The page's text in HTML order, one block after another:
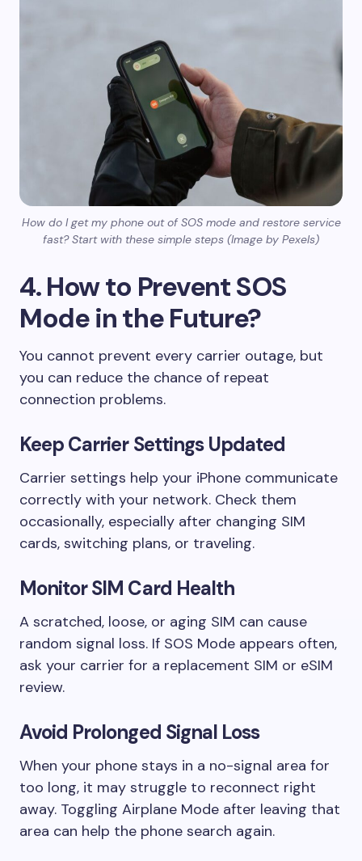
How do I get my phone out of SOS mode and restore service
fast? Start with these simple steps (Image by Pexels)
4. How to Prevent SOS
Mode in the Future?
You cannot prevent every carrier outage, but
you can reduce the chance of repeat
connection problems.
Keep Carrier Settings Updated
Carrier settings help your iPhone communicate
correctly with your network. Check them
occasionally, especially after changing SIM
cards, switching plans, or traveling.
Monitor SIM Card Health
A scratched, loose, or aging SIM can cause
random signal loss. If SOS Mode appears often,
ask your carrier for a replacement SIM or eSIM
review.
Avoid Prolonged Signal Loss
When your phone stays in a no-signal area for
too long, it may struggle to reconnect right
away. Toggling Airplane Mode after leaving that
area can help the phone search again.